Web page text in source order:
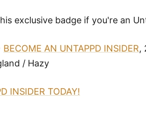
exclusive badge if you're an
BECOME AN UNTAPPD INSIDER,
/ Hazy
INSIDER TODAY!